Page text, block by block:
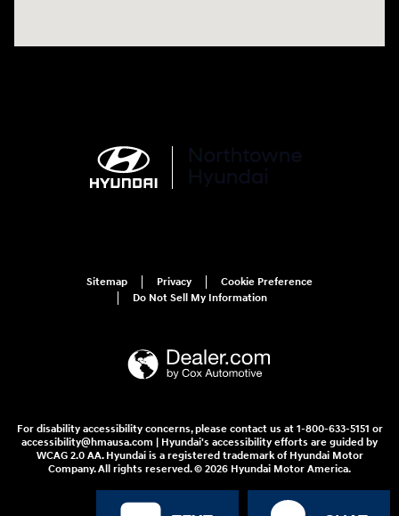
Sitemap Privacy
Cookie Preference
Do Not Sell My Information
For disability accessibility concerns, please contact us at 1-800-633-5151 or
accessibility@hmausa.com | Hyundai's accessibility efforts are guided by
WCAG 2.0 AA. Hyundai is a registered trademark of Hyundai Motor
Company. All rights reserved. © 2026 Hyundai Motor America.